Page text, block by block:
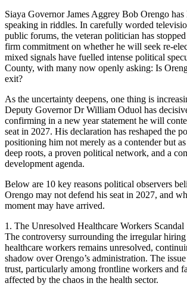
Siaya Governor James Aggrey Bob Orengo has
speaking in riddles. In carefully worded
public forums, the veteran politician has
firm commitment on whether he will seek re-
mixed signals have fuelled intense political
County, with many now openly asking: Is
exit?
As the uncertainty deepens, one thing is
Deputy Governor Dr William Oduol has
confirming in a new year statement he will
seat in 2027. His declaration has reshaped the
positioning him not merely as a contender but
deep roots, a proven political network, and a
development agenda.
Below are 10 key reasons political observers
Orengo may not defend his seat in 2027, and
moment may have arrived.
1. The Unresolved Healthcare Workers Scandal
The controversy surrounding the irregular
healthcare workers remains unresolved,
shadow over Orengo’s administration. The
trust, particularly among frontline workers and
affected by the chaos in the health sector.